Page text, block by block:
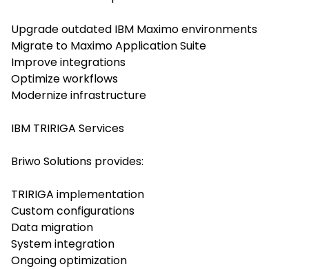
Upgrade outdated IBM Maximo environments
Migrate to Maximo Application Suite
Improve integrations
Optimize workflows
Modernize infrastructure
IBM TRIRIGA Services
Briwo Solutions provides:
TRIRIGA implementation
Custom configurations
Data migration
System integration
Ongoing optimization